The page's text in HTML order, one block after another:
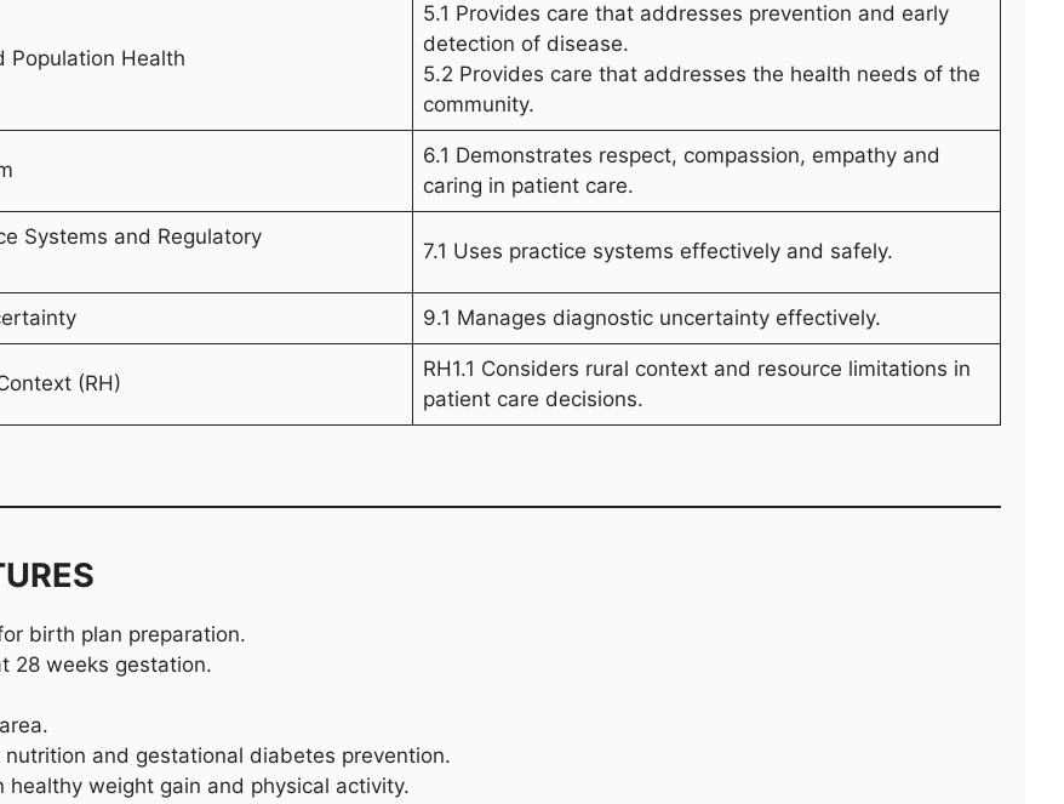
Population Health
5.1 Provides care that addresses prevention and early
detection of disease.
5.2 Provides care that addresses the health needs of the
community.
6.1 Demonstrates respect, compassion, empathy and
caring in patient care.
Systems and Regulatory
7.1 Uses practice systems effectively and safely.
9.1 Manages diagnostic uncertainty effectively.
(RH)
RH1.1 Considers rural context and resource limitations in
patient care decisions.
birth plan preparation.
28 weeks gestation.
nutrition and gestational diabetes prevention.
healthy weight gain and physical activity.